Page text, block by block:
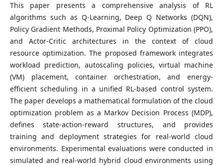
This paper presents a comprehensive analysis of RL
algorithms such as Q-Learning, Deep Q Networks (DQN),
Policy Gradient Methods, Proximal Policy Optimization (PPO),
and Actor-Critic architectures in the context of cloud
resource optimization. The proposed framework integrates
workload prediction, autoscaling policies, virtual machine
(VM) placement, container orchestration, and energy-
efficient scheduling in a unified RL-based control system.
The paper develops a mathematical formulation of the cloud
optimization problem as a Markov Decision Process (MDP),
defines state-action-reward structures, and provides
training and deployment strategies for real-world cloud
environments. Experimental evaluations were conducted in
simulated and real-world hybrid cloud environments using